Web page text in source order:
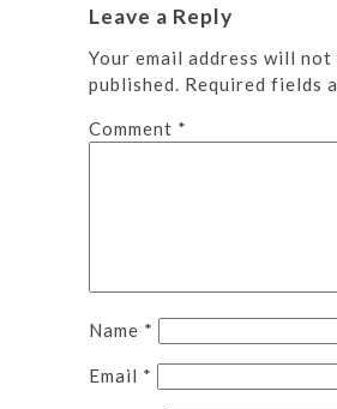
Leave a Reply
Your email address will not
published. Required fields
Comment *
Name *
Email *